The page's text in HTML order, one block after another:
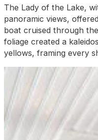
The Lady of the Lake,
panoramic views,
boat cruised through
foliage created a
yellows, framing every